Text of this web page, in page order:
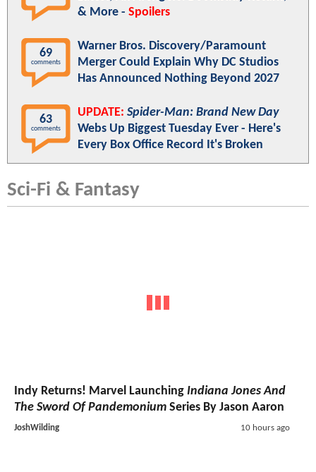
& More - Spoilers
69
comments
Warner Bros. Discovery/Paramount
Merger Could Explain Why DC Studios
Has Announced Nothing Beyond 2027
63
comments
UPDATE: Spider-Man: Brand New Day
Webs Up Biggest Tuesday Ever - Here's
Every Box Office Record It's Broken
Sci-Fi & Fantasy
Indy Returns! Marvel Launching Indiana Jones And
The Sword Of Pandemonium Series By Jason Aaron
JoshWilding 10 hours ago